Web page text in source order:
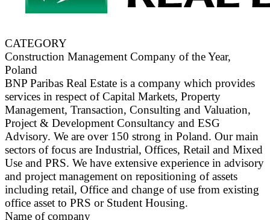
CATEGORY
Construction Management Company of the Year,
Poland
BNP Paribas Real Estate is a company which provides
services in respect of Capital Markets, Property
Management, Transaction, Consulting and Valuation,
Project & Development Consultancy and ESG
Advisory. We are over 150 strong in Poland. Our main
sectors of focus are Industrial, Offices, Retail and Mixed
Use and PRS. We have extensive experience in advisory
and project management on repositioning of assets
including retail, Office and change of use from existing
office asset to PRS or Student Housing.
Name of company